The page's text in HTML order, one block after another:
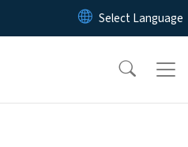
Skip to main content